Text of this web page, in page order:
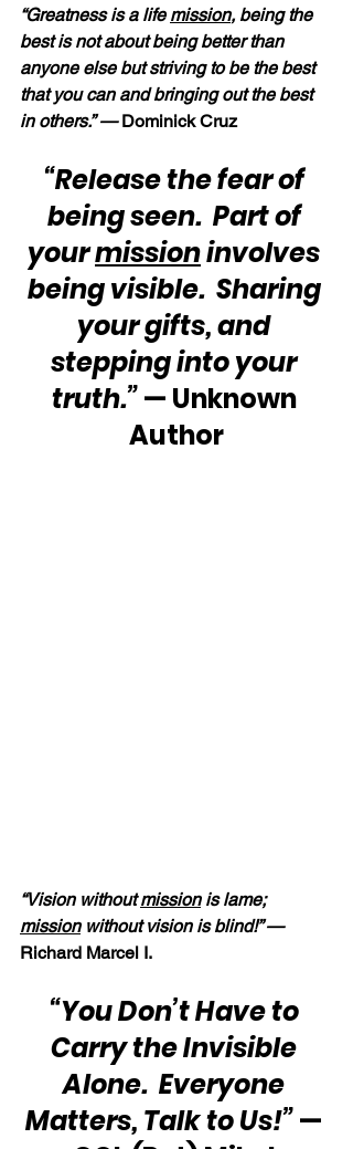
“Greatness is a life mission, being the
best is not about being better than
anyone else but striving to be the best
that you can and bringing out the best
in others.” — Dominick Cruz
“Release the fear of
being seen.  Part of
your mission involves
being visible.  Sharing
your gifts, and
stepping into your
truth.” — Unknown
Author
“Vision without mission is lame;
mission without vision is blind!” —
Richard Marcel I.
“You Don’t Have to
Carry the Invisible
Alone.  Everyone
Matters, Talk to Us!” —